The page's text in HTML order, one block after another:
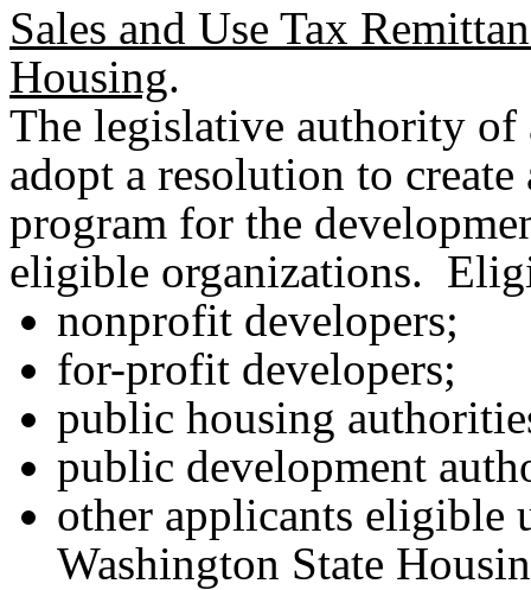
Sales and Use Tax
Housing.
The legislative authority
adopt a resolution to create
program for the
eligible organizations.
nonprofit developers;
for-profit developers;
public housing
public development
other applicants eligible
Washington State